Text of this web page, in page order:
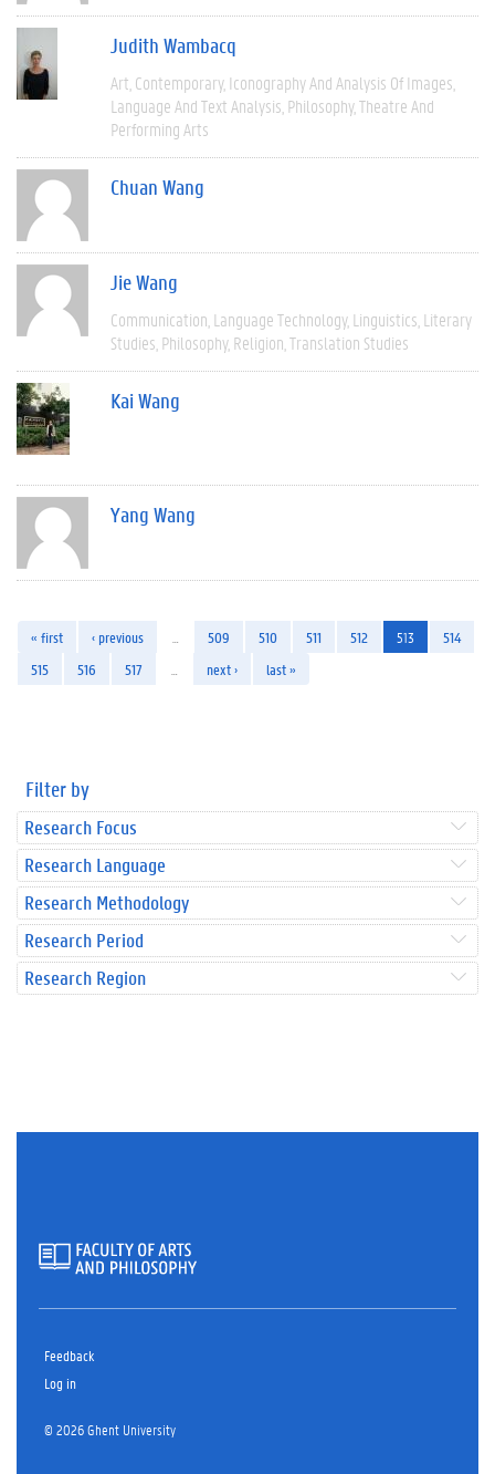
Judith Wambacq
Art Contemporary Iconography And Analysis Of Images
Language And Text Analysis Philosophy Theatre And
Performing Arts
Chuan Wang
Jie Wang
Communication Language Technology Linguistics Literary
Studies Philosophy Religion Translation Studies
Kai Wang
Yang Wang
« first ‹ previous 509 510 511 512 513
514
515
516 517 next › last »
Filter by
Research Focus
Research Language
Research Methodology
Research Period
Research Region
Feedback
Log in
© 2026 Ghent University